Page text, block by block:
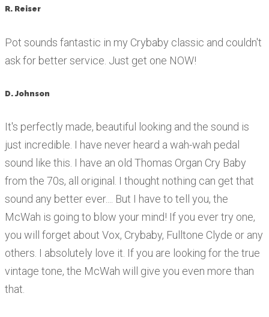
R. Reiser
Pot sounds fantastic in my Crybaby classic and couldn't
ask for better service. Just get one NOW!
D. Johnson
It's perfectly made, beautiful looking and the sound is
just incredible. I have never heard a wah-wah pedal
sound like this. I have an old Thomas Organ Cry Baby
from the 70s, all original. I thought nothing can get that
sound any better ever.... But I have to tell you, the
McWah is going to blow your mind! If you ever try one,
you will forget about Vox, Crybaby, Fulltone Clyde or any
others. I absolutely love it. If you are looking for the true
vintage tone, the McWah will give you even more than
that.